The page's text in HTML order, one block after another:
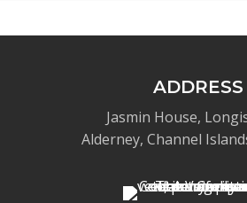
ADDRESS
Jasmin House,
Alderney, Channel